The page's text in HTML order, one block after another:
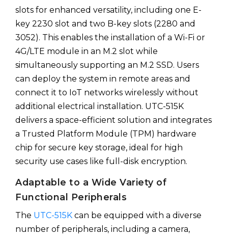
slots for enhanced versatility, including one E-
key 2230 slot and two B-key slots (2280 and
3052). This enables the installation of a Wi-Fi or
4G/LTE module in an M.2 slot while
simultaneously supporting an M.2 SSD. Users
can deploy the system in remote areas and
connect it to IoT networks wirelessly without
additional electrical installation. UTC-515K
delivers a space-efficient solution and integrates
a Trusted Platform Module (TPM) hardware
chip for secure key storage, ideal for high
security use cases like full-disk encryption.
Adaptable to a Wide Variety of
Functional Peripherals
The UTC-515K can be equipped with a diverse
number of peripherals, including a camera,